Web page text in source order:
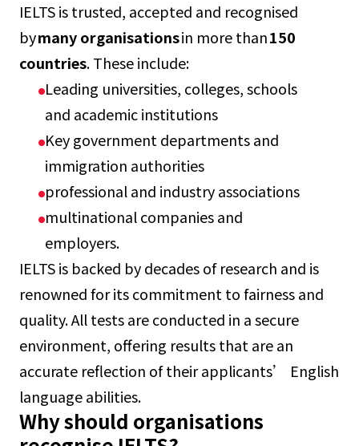
IELTS is trusted, accepted and recognised
bymany organisationsin more than150
countries. These include:
Leading universities, colleges, schools
and academic institutions
Key government departments and
immigration authorities
professional and industry associations
multinational companies and
employers.
IELTS is backed by decades of research and is
renowned for its commitment to fairness and
quality. All tests are conducted in a secure
environment, offering results that are an
accurate reflection of their applicants’ English
language abilities.
Why should organisations